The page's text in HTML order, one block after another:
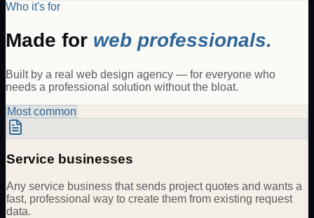
Who it's for
Made for web professionals.
Built by a real web design agency — for everyone who
needs a professional solution without the bloat.
Most common
Service businesses
Any service business that sends project quotes and wants a
fast, professional way to create them from existing request
data.